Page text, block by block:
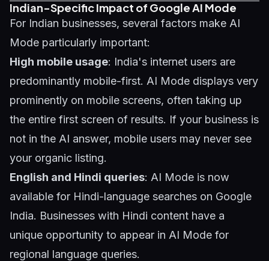
Indian-Specific Impact of Google AI Mode
For Indian businesses, several factors make AI
Mode particularly important:
High mobile usage: India's internet users are
predominantly mobile-first. AI Mode displays very
prominently on mobile screens, often taking up
the entire first screen of results. If your business is
not in the AI answer, mobile users may never see
your organic listing.
English and Hindi queries: AI Mode is now
available for Hindi-language searches on Google
India. Businesses with Hindi content have a
unique opportunity to appear in AI Mode for
regional language queries.